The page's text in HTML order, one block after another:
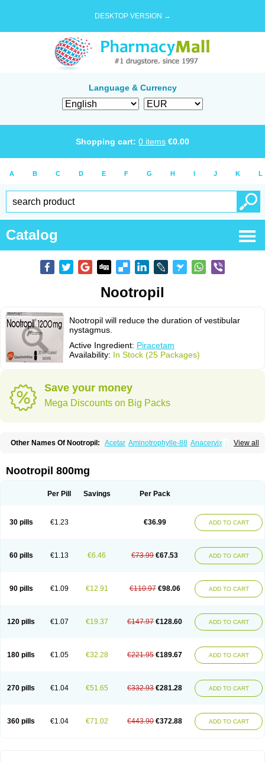
DESKTOP VERSION →
Language & Currency
Shopping cart: 0 items €0.00
A B C D E F G H I J K L
Catalog
Nootropil
Nootropil will reduce the duration of vestibular
nystagmus.
Active Ingredient: Piracetam
Availability: In Stock (25 Packages)
Save your money
Mega Discounts on Big Packs
View all
Other Names Of Nootropil: Acetar Aminotrophylle-88 Anacervix Antikun
Chepamed Ciclobrain Ciclofalina
Devincal Diemil Dinagen
Latropil Latys Lobelo Logofren Lucetam
Neurostim
Neurotam Noostan Nootrop Piracetamum
Nootropil 800mg
Per Pill Savings Per Pack
30 pills €1.23 €36.99 ADD TO CART
60 pills €1.13 €6.46 €73.99 €67.53 ADD TO CART
90 pills €1.09 €12.91 €110.97 €98.06 ADD TO CART
120 pills €1.07 €19.37 €147.97 €128.60 ADD TO CART
180 pills €1.05 €32.28 €221.95 €189.67 ADD TO CART
270 pills €1.04 €51.65 €332.93 €281.28 ADD TO CART
360 pills €1.04 €71.02 €443.90 €372.88 ADD TO CART